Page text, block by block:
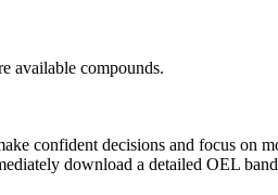
available compounds.
confident decisions and focus on
download a detailed OEL